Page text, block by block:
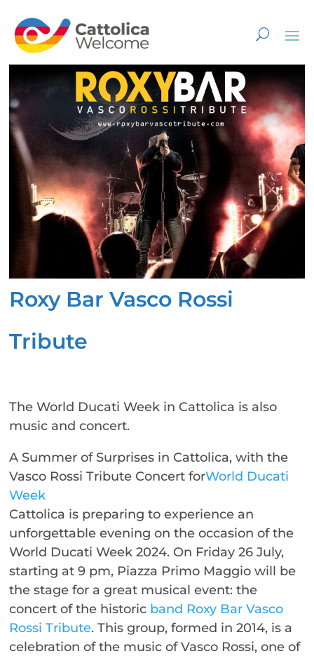
Roxy Bar Vasco Rossi
Tribute
The World Ducati Week in Cattolica is also
music and concert.
A Summer of Surprises in Cattolica, with the
Vasco Rossi Tribute Concert forWorld Ducati
Week
Cattolica is preparing to experience an
unforgettable evening on the occasion of the
World Ducati Week 2024. On Friday 26 July,
starting at 9 pm, Piazza Primo Maggio will be
the stage for a great musical event: the
concert of the historic band Roxy Bar Vasco
Rossi Tribute. This group, formed in 2014, is a
celebration of the music of Vasco Rossi, one of